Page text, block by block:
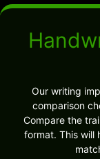
Our writing
comparison
Compare the
format. This will